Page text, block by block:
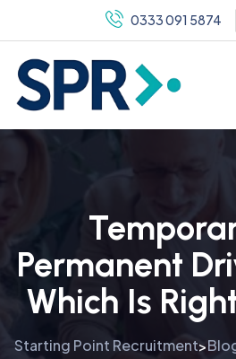
0333 091 5874
Permanent
Which Is
Starting Point Recruitment>